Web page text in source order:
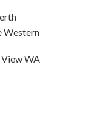
Western
View WA